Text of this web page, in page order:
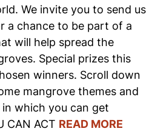
We invite you to send us
a chance to be part of a
will help spread the
Special prizes this
winners. Scroll down
mangrove themes and
which you can get
CAN ACT READ MORE